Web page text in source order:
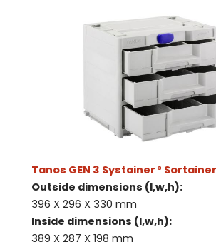
Tanos GEN 3 Systainer ³
Outside dimensions (l,w,h):
396 X 296 X 330 mm
Inside dimensions (l,w,h):
389 X 287 X 198 mm